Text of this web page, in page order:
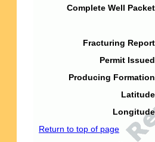
Complete Well
Fracturing
Permit
Producing
Return to top of page